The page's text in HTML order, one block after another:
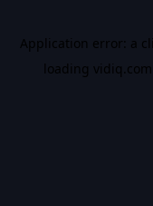
Application error: a
loading vidiq.com